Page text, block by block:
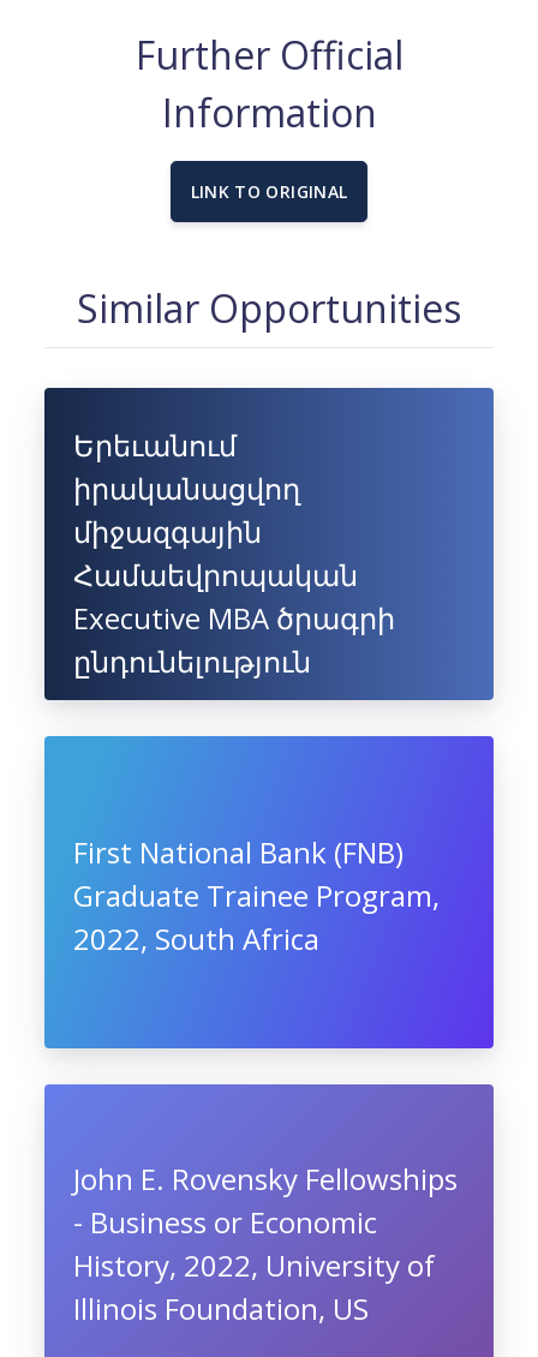
Further Official
Information
LINK TO ORIGINAL
Similar Opportunities
Երեւանում
իրականացվող
միջազգային
Համաեվրոպական
Executive MBA ծրագրի
ընդունելություն
First National Bank (FNB)
Graduate Trainee Program,
2022, South Africa
John E. Rovensky Fellowships
- Business or Economic
History, 2022, University of
Illinois Foundation, US